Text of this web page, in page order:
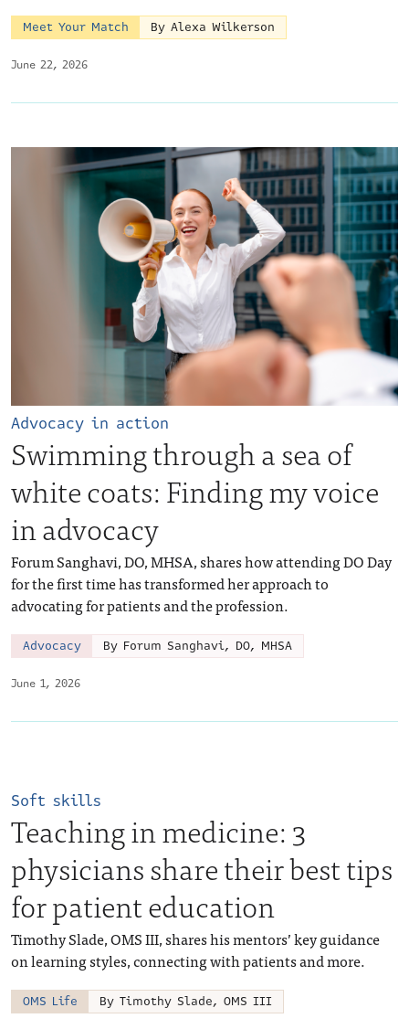
June 22, 2026
Meet Your Match By Alexa Wilkerson
June 1, 2026
Advocacy in action
Swimming through a sea of
white coats: Finding my voice
in advocacy
Forum Sanghavi, DO, MHSA, shares how attending DO Day
for the first time has transformed her approach to
advocating for patients and the profession.
Advocacy By Forum Sanghavi, DO, MHSA
Soft skills
Teaching in medicine: 3
physicians share their best tips
for patient education
Timothy Slade, OMS III, shares his mentors’ key guidance
on learning styles, connecting with patients and more.
OMS Life By Timothy Slade, OMS III